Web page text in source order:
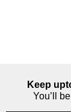
Keep
You’ll